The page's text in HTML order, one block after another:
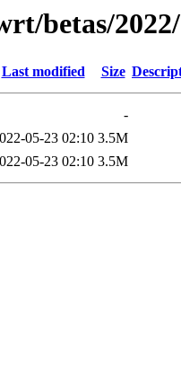
betas/
Last modified Size
-
05-23 02:10 3.5M
05-23 02:10 3.5M